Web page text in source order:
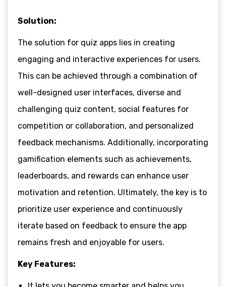
Solution:
The solution for quiz apps lies in creating
engaging and interactive experiences for users.
This can be achieved through a combination of
well-designed user interfaces, diverse and
challenging quiz content, social features for
competition or collaboration, and personalized
feedback mechanisms. Additionally, incorporating
gamification elements such as achievements,
leaderboards, and rewards can enhance user
motivation and retention. Ultimately, the key is to
prioritize user experience and continuously
iterate based on feedback to ensure the app
remains fresh and enjoyable for users.
Key Features: